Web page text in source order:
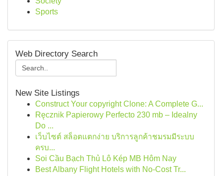
Sports
Web Directory Search
New Site Listings
Construct Your copyright Clone: A Complete G...
Ręcznik Papierowy Perfecto 230 mb – Idealny
Do ...
เว็บไซต์ สล็อตแตกง่าย บริการลูกค้าชมรมมีระบบ
ครบ...
Soi Cầu Bạch Thủ Lô Kép MB Hôm Nay
Best Albany Flight Hotels with No-Cost Tr...